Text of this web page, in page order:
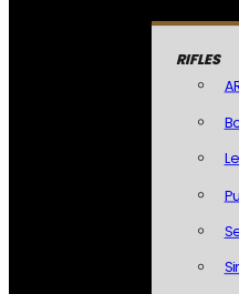
RIFLES